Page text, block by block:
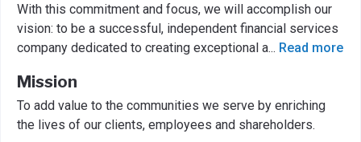
With this commitment and focus, we will accomplish our
vision: to be a successful, independent financial services
company dedicated to creating exceptional a... Read more
Mission
To add value to the communities we serve by enriching
the lives of our clients, employees and shareholders.